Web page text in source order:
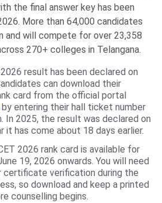
the final answer key has been
More than 64,000 candidates
and will compete for over 23,358
270+ colleges in Telangana.
result has been declared on
can download their
card from the official portal
by entering their hall ticket number
In 2025, the result was declared on
it has come about 18 days earlier.
2026 rank card is available for
19, 2026 onwards. You will need
certificate verification during the
so download and keep a printed
counselling begins.